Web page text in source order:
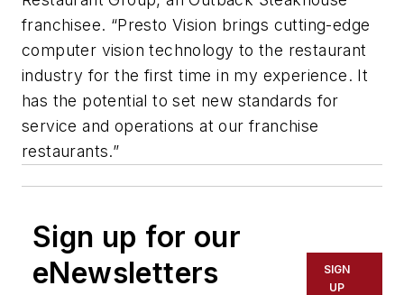
franchisee. “Presto Vision brings cutting-edge
computer vision technology to the restaurant
industry for the first time in my experience. It
has the potential to set new standards for
service and operations at our franchise
restaurants.”
Sign up for our
eNewsletters
SIGN
UP